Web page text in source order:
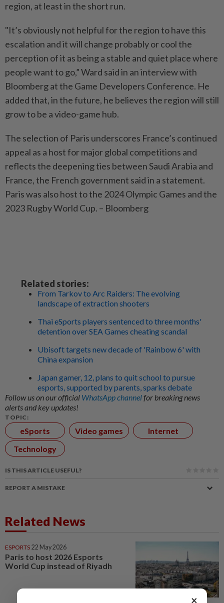
region, at least in the short run.
"It’s obviously not helpful for the region to have this
escalation and it will change probably or cool the
perception of it as being a stable and quiet place where
people want to go,” Ward said in an interview with
Bloomberg at the Game Developers Conference. He
added that, in the future, he believes the region will still
grow to be a video-game hub.
The selection of Paris underscores France’s continued
appeal as a host for major global competitions and
reflects the deepening ties between Saudi Arabia and
France, the French government said in a statement.
Paris was also host to the 2024 Olympic Games and the
2023 Rugby World Cup. – Bloomberg
Related stories:
From Tarkov to Arc Raiders: The evolving
landscape of extraction shooters
Thai eSports players sentenced to three months'
detention over SEA Games cheating scandal
Ubisoft targets new decade of 'Rainbow 6' with
China expansion
Japan gamer, 12, plans to quit school to pursue
esports, supported by parents, sparks debate
Follow us on our official WhatsApp channelfor breaking news
alerts and key updates!
TOPIC:
eSports Video games
Internet
Technology
IS THIS ARTICLE USEFUL?
REPORT A MISTAKE
Related News
ESPORTS 22 May 2026
Paris to host 2026 Esports
World Cup instead of Riyadh
×